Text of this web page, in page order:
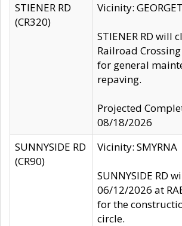
STIENER RD
(CR320)
Vicinity:
STIENER RD will
Railroad
for general
repaving.
Projected
08/18/2026
SUNNYSIDE RD
(CR90)
Vicinity: SMYRNA
SUNNYSIDE RD
06/12/2026 at
for the
circle.